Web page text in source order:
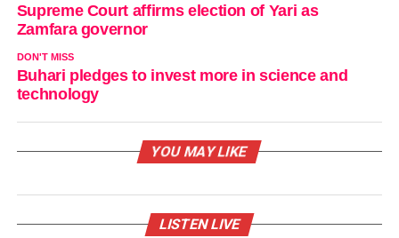
Supreme Court affirms election of Yari as
Zamfara governor
DON'T MISS
Buhari pledges to invest more in science and
technology
YOU MAY LIKE
LISTEN LIVE